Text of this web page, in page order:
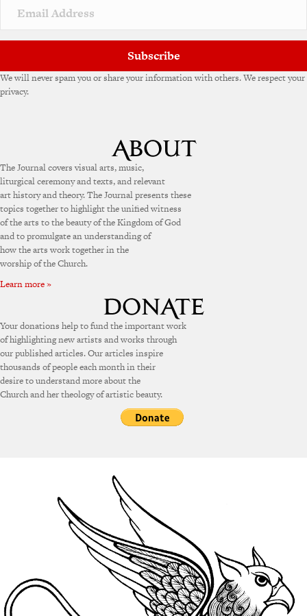
v
e
Subscribe
We will never spam you or share your information with others. We respect your
privacy.
The Journal covers visual arts, music,
liturgical ceremony and texts, and relevant
art history and theory. The Journal presents these
topics together to highlight the unified witness
of the arts to the beauty of the Kingdom of God
and to promulgate an understanding of
how the arts work together in the
worship of the Church.
Learn more »
Your donations help to fund the important work
of highlighting new artists and works through
our published articles. Our articles inspire
thousands of people each month in their
desire to understand more about the
Church and her theology of artistic beauty.